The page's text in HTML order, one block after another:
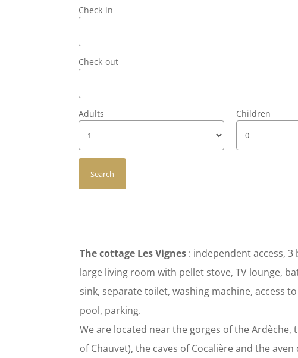
Check-in
Check-out
Adults Children
The cottage Les Vignes : independent access,
large living room with pellet stove, TV lounge,
sink, separate toilet, washing machine, access
pool, parking.
We are located near the gorges of the Ardèche,
of Chauvet), the caves of Cocalière and the aven